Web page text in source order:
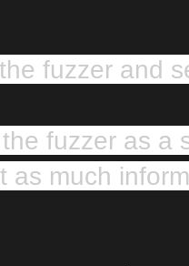
fuzzer and
fuzzer as a
as much